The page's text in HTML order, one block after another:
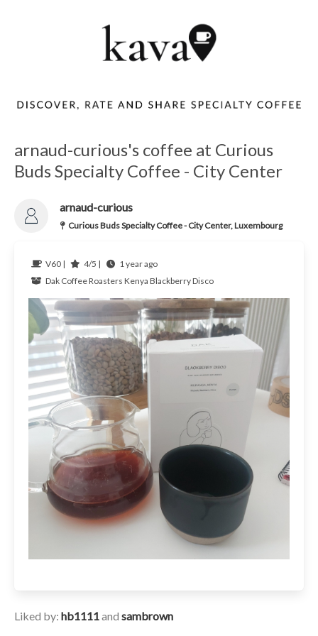
arnaud-curious's coffee at Curious
Buds Specialty Coffee - City Center
arnaud-curious
Curious Buds Specialty Coffee - City Center, Luxembourg
V60 | 4/5 |
1 year ago
Dak Coffee Roasters Kenya Blackberry Disco
Liked by: hb1111and sambrown